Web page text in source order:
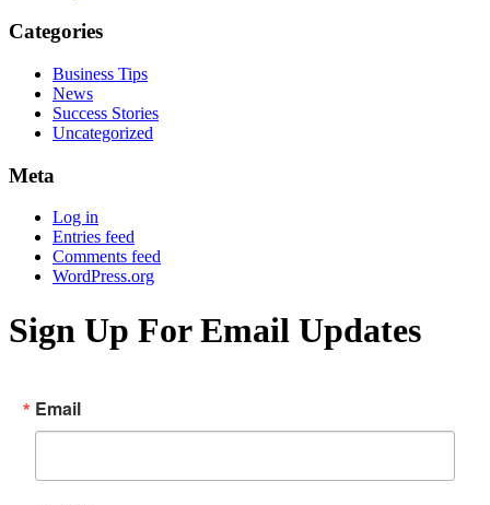
Categories
Business Tips
News
Success Stories
Uncategorized
Meta
Log in
Entries feed
Comments feed
WordPress.org
Sign Up For Email Updates
Email